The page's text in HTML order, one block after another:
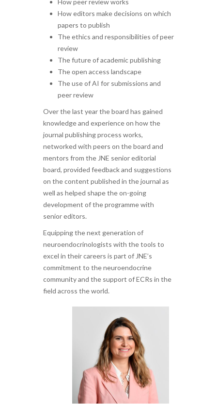
How peer review works
How editors make decisions on which
papers to publish
The ethics and responsibilities of peer
review
The future of academic publishing
The open access landscape
The use of AI for submissions and
peer review
Over the last year the board has gained
knowledge and experience on how the
journal publishing process works,
networked with peers on the board and
mentors from the JNE senior editorial
board, provided feedback and suggestions
on the content published in the journal as
well as helped shape the on-going
development of the programme with
senior editors.
Equipping the next generation of
neuroendocrinologists with the tools to
excel in their careers is part of JNE’s
commitment to the neuroendocrine
community and the support of ECRs in the
field across the world.